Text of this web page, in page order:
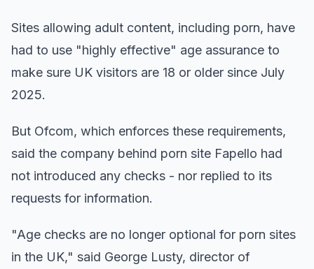
Sites allowing adult content, including porn, have
had to use "highly effective" age assurance to
make sure UK visitors are 18 or older since July
2025.
But Ofcom, which enforces these requirements,
said the company behind porn site Fapello had
not introduced any checks - nor replied to its
requests for information.
"Age checks are no longer optional for porn sites
in the UK," said George Lusty, director of